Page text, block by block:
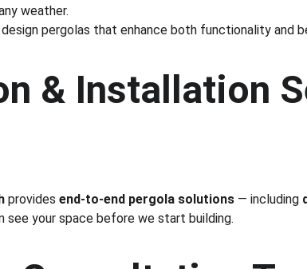
weather.
pergolas that enhance both functionality and
& Installation
provides end-to-end pergola solutions — including
see your space before we start building.